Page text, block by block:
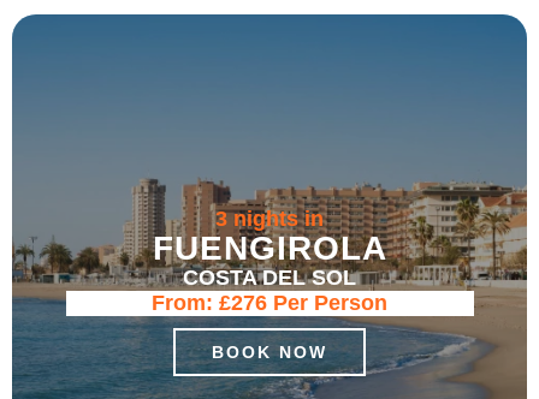
3 nights in
FUENGIROLA
COSTA DEL SOL
From: £276 Per Person
BOOK NOW